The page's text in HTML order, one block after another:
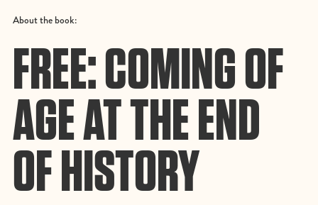
About the book:
FREE: COMING OF
AGE AT THE END
OF HISTORY